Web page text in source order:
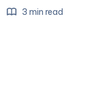
3 min read